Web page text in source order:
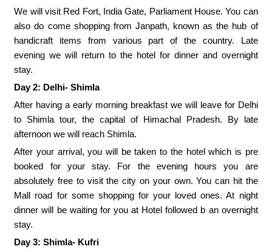
We will visit Red Fort, India Gate, Parliament House. You can
also do come shopping from Janpath, known as the hub of
handicraft items from various part of the country. Late
evening we will return to the hotel for dinner and overnight
stay.
Day 2: Delhi- Shimla
After having a early morning breakfast we will leave for Delhi
to Shimla tour, the capital of Himachal Pradesh. By late
afternoon we will reach Shimla.
After your arrival, you will be taken to the hotel which is pre
booked for your stay. For the evening hours you are
absolutely free to visit the city on your own. You can hit the
Mall road for some shopping for your loved ones. At night
dinner will be waiting for you at Hotel followed b an overnight
stay.
Day 3: Shimla- Kufri